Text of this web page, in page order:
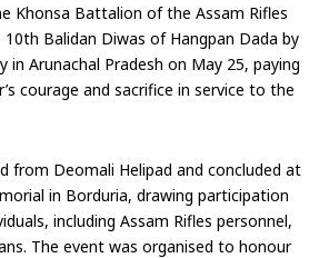
Khonsa Battalion of the Assam Rifles
Balidan Diwas of Hangpan Dada by
in Arunachal Pradesh on May 25, paying
courage and sacrifice in service to the
from Deomali Helipad and concluded at
in Borduria, drawing participation
including Assam Rifles personnel,
The event was organised to honour